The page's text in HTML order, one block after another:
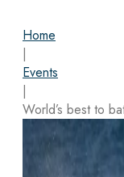
Home
|
Events
|
World’s best to